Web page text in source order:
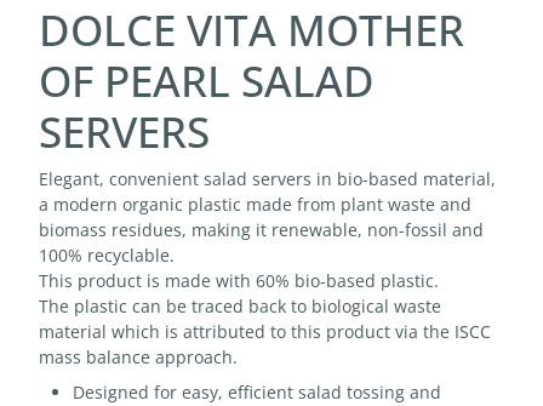
DOLCE VITA MOTHER
OF PEARL SALAD
SERVERS
Elegant, convenient salad servers in bio-based material,
a modern organic plastic made from plant waste and
biomass residues, making it renewable, non-fossil and
100% recyclable.
This product is made with 60% bio-based plastic.
The plastic can be traced back to biological waste
material which is attributed to this product via the ISCC
mass balance approach.
Designed for easy, efficient salad tossing and